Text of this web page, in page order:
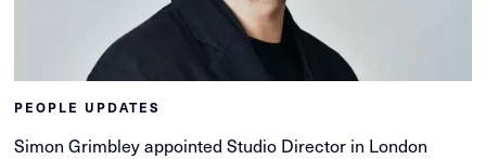
PEOPLE UPDATES
Simon Grimbley appointed Studio Director in London